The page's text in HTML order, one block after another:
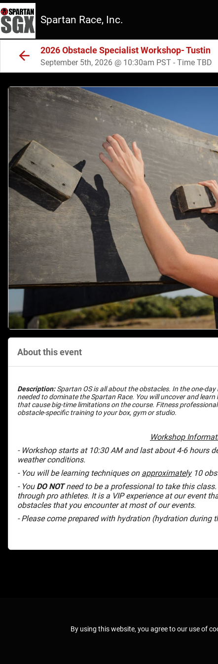
Spartan Race, Inc.
2026 Obstacle Specialist Workshop- Tustin
September 5th, 2026 @ 10:30am PST - Time TBD
About this event
Description:Spartan OS is all about the obstacles. In the one-
needed to dominate the Spartan Race. You will uncover and
that cause big-time limitations on the course. Fitness
obstacle-specific training to your box, gym or studio.
Workshop
- Workshop starts at 10:30 AM and last about 4-6 hours
weather conditions.
- You will be learning techniques on approximately10
- You DO NOTneed to be a professional to take this
through pro athletes. It is a VIP experience at our event
obstacles that you encounter at most of our events.
- Please come prepared with hydration (hydration during
By using this website, you agree to our use of